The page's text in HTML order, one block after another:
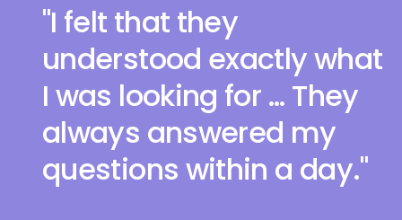
"I felt that they
understood exactly what
I was looking for … They
always answered my
questions within a day."